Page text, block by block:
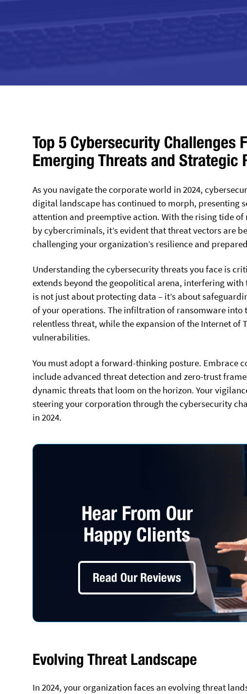
Top 5 Cybersecurity Challenges
Emerging Threats and Strategic
As you navigate the corporate world in 2024,
digital landscape has continued to morph, presenting
attention and preemptive action. With the rising tide
by cybercriminals, it’s evident that threat vectors are
challenging your organization’s resilience and
Understanding the cybersecurity threats you face is
extends beyond the geopolitical arena, interfering
is not just about protecting data – it’s about
of your operations. The infiltration of ransomware into
relentless threat, while the expansion of the Internet
vulnerabilities.
You must adopt a forward-thinking posture. Embrace
include advanced threat detection and zero-trust
dynamic threats that loom on the horizon. Your
steering your corporation through the cybersecurity
in 2024.
Hear From Our
Happy Clients
Read Our Reviews
Evolving Threat Landscape
In 2024, your organization faces an evolving threat